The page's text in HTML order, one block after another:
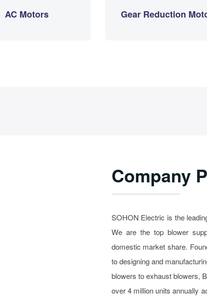
AC Motors Gear Reduction
Company
SOHON Electric is the
We are the top blower
domestic market share.
to designing and
blowers to exhaust blowers,
over 4 million units annually